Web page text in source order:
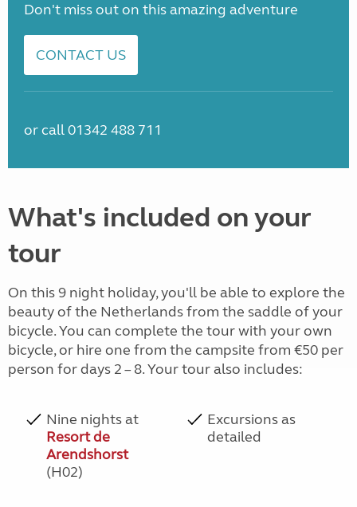
Don't miss out on this amazing adventure
CONTACT US
or call 01342 488 711
What's included on your
tour
On this 9 night holiday, you'll be able to explore the
beauty of the Netherlands from the saddle of your
bicycle. You can complete the tour with your own
bicycle, or hire one from the campsite from €50 per
person for days 2 – 8. Your tour also includes:
Nine nights at
Resort de
Arendshorst
(H02)
Excursions as
detailed